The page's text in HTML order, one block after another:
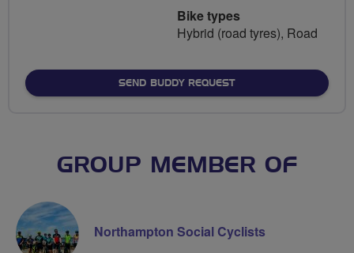
Bike types
Hybrid (road tyres), Road
SEND BUDDY REQUEST
GROUP MEMBER OF
Northampton Social Cyclists